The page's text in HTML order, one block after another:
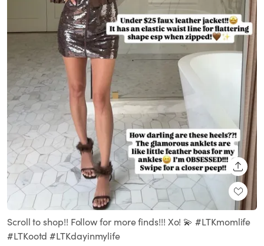
Scroll to shop!! Follow for more finds!!! Xo! 💫 #LTKmomlife
#LTKootd #LTKdayinmylife